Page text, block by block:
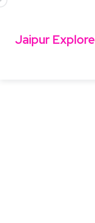
Jaipur Explore